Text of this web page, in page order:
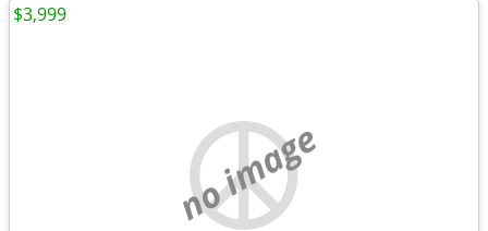
no image
$3,999